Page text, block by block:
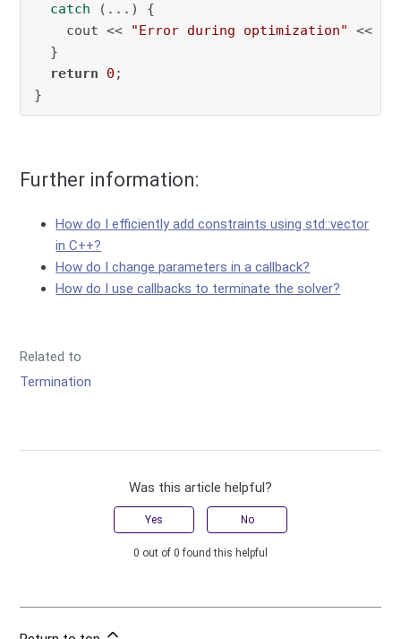
catch (...) {
    cout <<
"Error during optimization"
<<
  }
return
0 ;
}
Further information:
How do I efficiently add constraints using std::vector
in C++?
How do I change parameters in a callback?
How do I use callbacks to terminate the solver?
Related to
Termination
Was this article helpful?
Yes No
0 out of 0 found this helpful